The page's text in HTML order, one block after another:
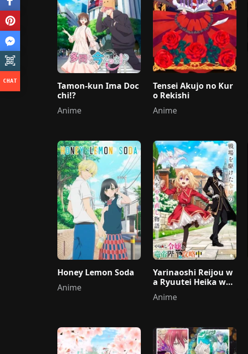
Tamon-kun Ima Doc
chi!?
Anime
Tensei Akujo no Kur
o Rekishi
Anime
Honey Lemon Soda
Anime
Yarinaoshi Reijou w
a Ryuutei Heika wo
Kouryakuchuu
Anime